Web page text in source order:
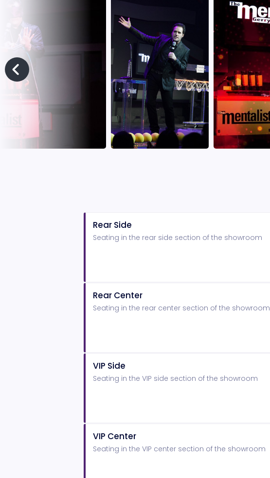
Rear Side
Seating in the rear side section of the showroom
Rear Center
Seating in the rear center section of the showroom
VIP Side
Seating in the VIP side section of the showroom
VIP Center
Seating in the VIP center section of the showroom